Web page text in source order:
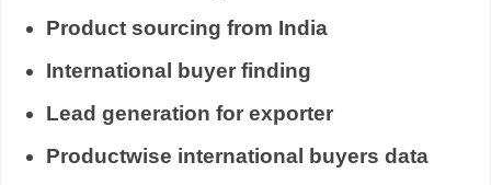
Product sourcing from India
International buyer finding
Lead generation for exporter
Productwise international buyers data